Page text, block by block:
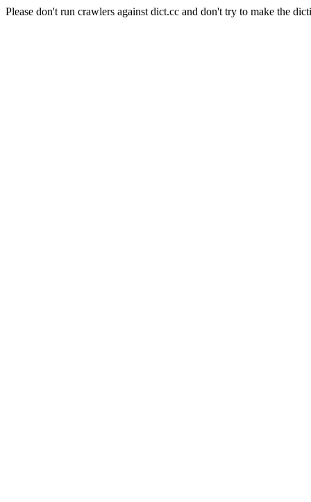
Please don't run crawlers against dict.cc and don't try to make the